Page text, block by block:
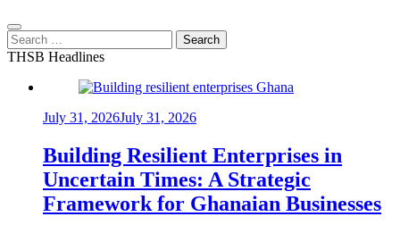
Search
for:
THSB Headlines
July 31, 2026July 31, 2026
Building Resilient Enterprises in
Uncertain Times: A Strategic
Framework for Ghanaian Businesses